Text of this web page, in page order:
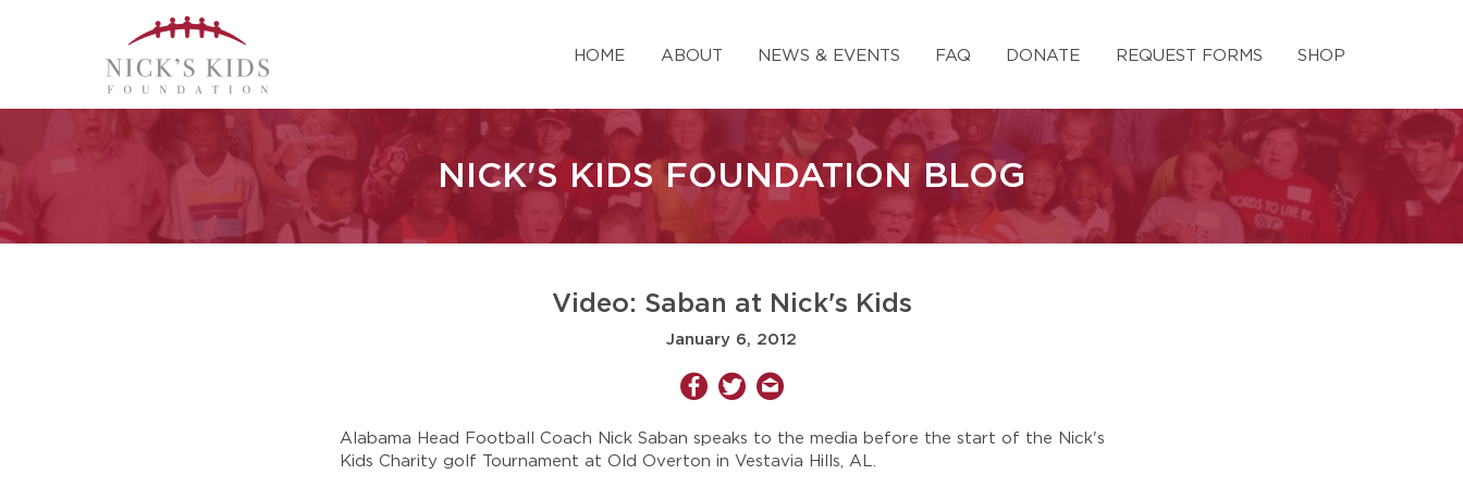
HOME ABOUT NEWS & EVENTS FAQ DONATE REQUEST FORMS SHOP
NICK'S KIDS FOUNDATION BLOG
Video: Saban at Nick's Kids
January 6, 2012
Alabama Head Football Coach Nick Saban speaks to the media before the start of the Nick's
Kids Charity golf Tournament at Old Overton in Vestavia Hills, AL.